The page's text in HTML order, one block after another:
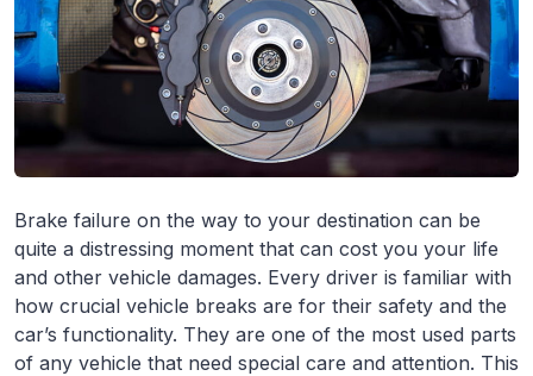
Brake failure on the way to your destination can be
quite a distressing moment that can cost you your life
and other vehicle damages. Every driver is familiar with
how crucial vehicle breaks are for their safety and the
car’s functionality. They are one of the most used parts
of any vehicle that need special care and attention. This